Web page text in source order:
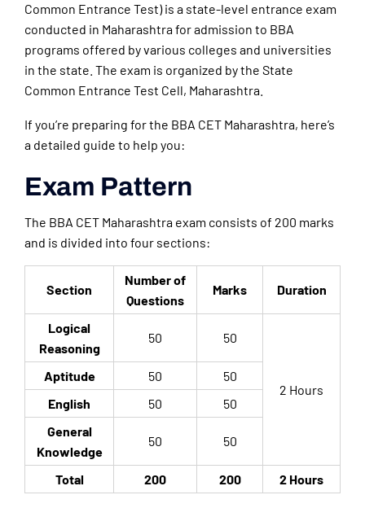
Common Entrance Test) is a state-level entrance exam
conducted in Maharashtra for admission to BBA
programs offered by various colleges and universities
in the state. The exam is organized by the State
Common Entrance Test Cell, Maharashtra.
If you’re preparing for the BBA CET Maharashtra, here’s
a detailed guide to help you:
Exam Pattern
The BBA CET Maharashtra exam consists of 200 marks
and is divided into four sections:
Section
Number of
Questions
Marks Duration
Logical
Reasoning
50 50
2 Hours
Aptitude 50
50
English
50
50
General
Knowledge
50 50
Total 200 200 2 Hours